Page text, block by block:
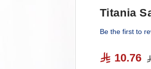
Titania
Be the first to
10.76